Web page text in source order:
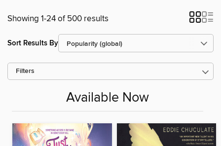
Showing 1-24 of 500 results
Sort Results By
Filters
Available Now